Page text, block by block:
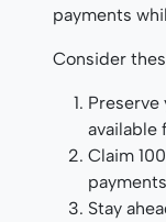
payments
Consider
Preserve
available
Claim
Stay